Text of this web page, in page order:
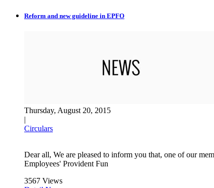
Reform and new guideline in EPFO
Thursday, August 20, 2015
|
Circulars
Dear all, We are pleased to inform you that, one of our
Employees' Provident Fun
3567 Views